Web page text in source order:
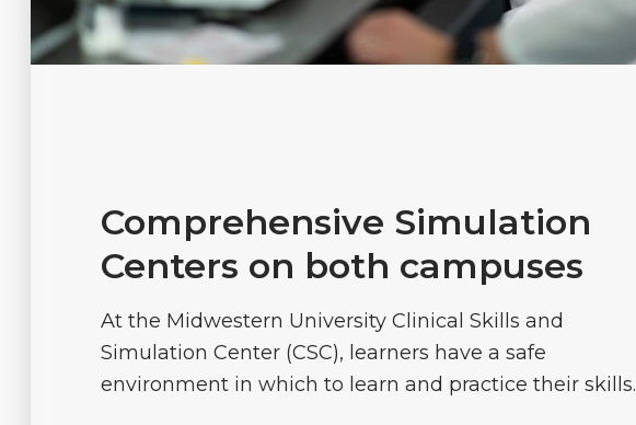
Comprehensive Simulation
Centers on both campuses
At the Midwestern University Clinical Skills and
Simulation Center (CSC), learners have a safe
environment in which to learn and practice their skills.